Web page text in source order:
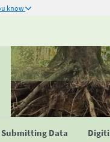
know
Submitting Data